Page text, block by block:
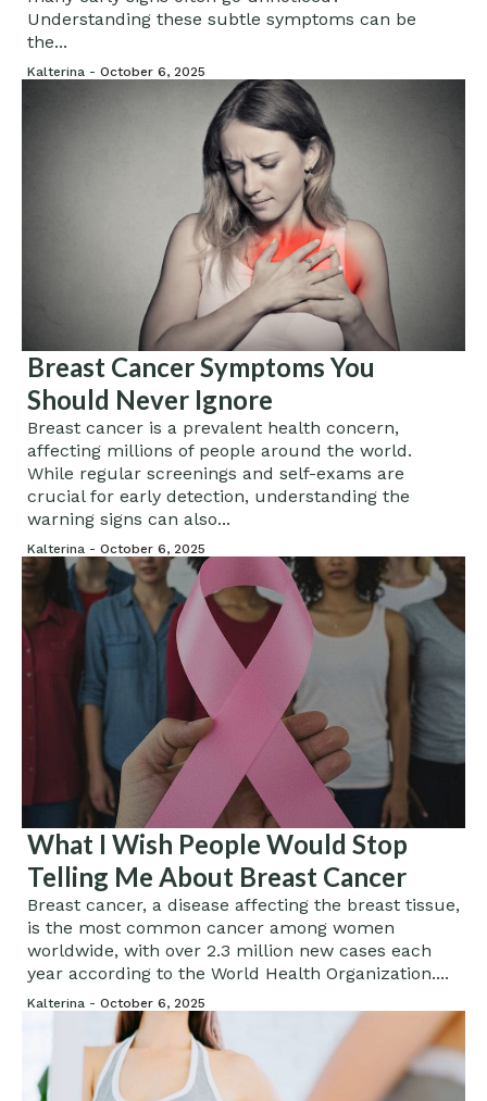
Understanding these subtle symptoms can be
the...
Kalterina - October 6, 2025
Breast Cancer Symptoms You
Should Never Ignore
Breast cancer is a prevalent health concern,
affecting millions of people around the world.
While regular screenings and self-exams are
crucial for early detection, understanding the
warning signs can also...
Kalterina - October 6, 2025
What I Wish People Would Stop
Telling Me About Breast Cancer
Breast cancer, a disease affecting the breast tissue,
is the most common cancer among women
worldwide, with over 2.3 million new cases each
year according to the World Health Organization....
Kalterina - October 6, 2025